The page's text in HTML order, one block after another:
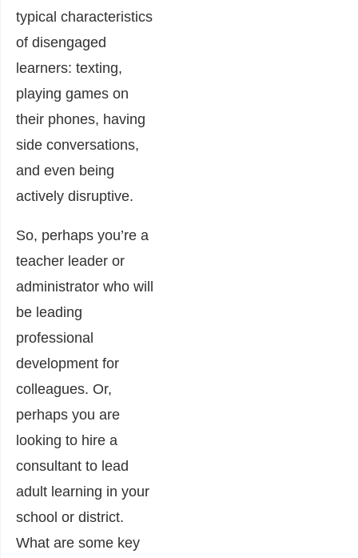
typical characteristics
of disengaged
learners: texting,
playing games on
their phones, having
side conversations,
and even being
actively disruptive.
So, perhaps you’re a
teacher leader or
administrator who will
be leading
professional
development for
colleagues. Or,
perhaps you are
looking to hire a
consultant to lead
adult learning in your
school or district.
What are some key